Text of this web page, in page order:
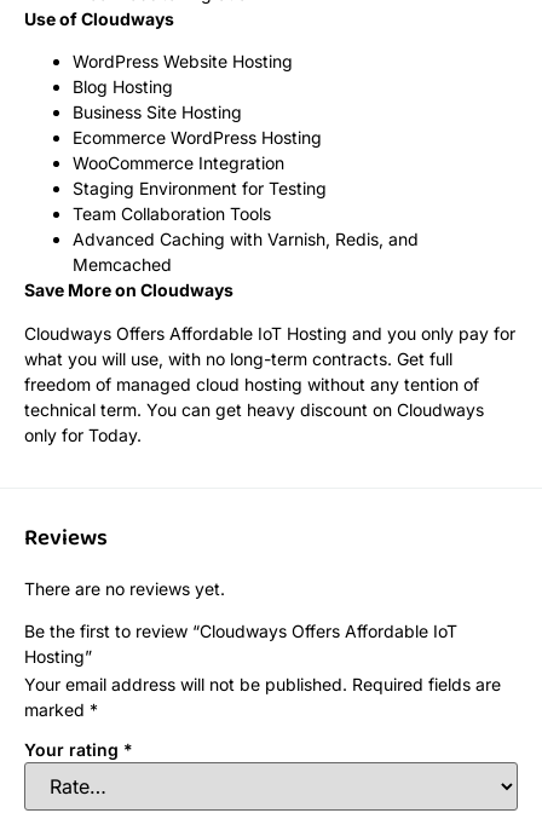
Use of Cloudways
WordPress Website Hosting
Blog Hosting
Business Site Hosting
Ecommerce WordPress Hosting
WooCommerce Integration
Staging Environment for Testing
Team Collaboration Tools
Advanced Caching with Varnish, Redis, and
Memcached
Save More on Cloudways
Cloudways Offers Affordable IoT Hosting and you only pay for
what you will use, with no long-term contracts. Get full
freedom of managed cloud hosting without any tention of
technical term. You can get heavy discount on Cloudways
only for Today.
Reviews
There are no reviews yet.
Be the first to review “Cloudways Offers Affordable IoT
Hosting”
Your email address will not be published. Required fields are
marked *
Your rating *